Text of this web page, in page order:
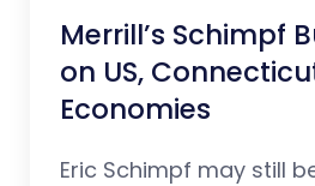
Merrill’s Schimpf
on US,
Economies
Eric Schimpf may still